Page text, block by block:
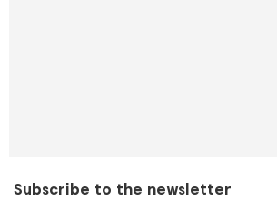
Subscribe to the newsletter